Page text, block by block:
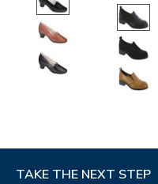
TAKE THE NEXT STEP